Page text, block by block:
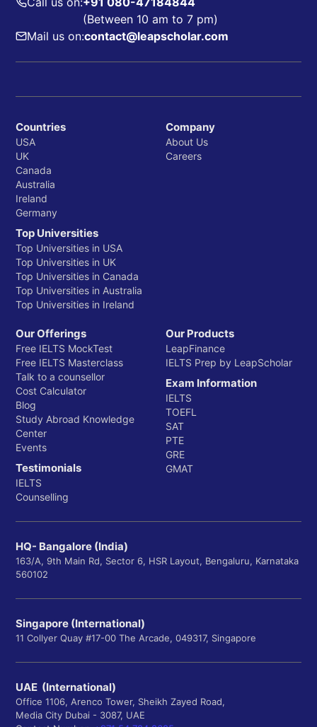
(Between 10 am to 7 pm)
Mail us on:contact@leapscholar.com
Countries
USA
UK
Canada
Australia
Ireland
Germany
Top Universities
Top Universities in USA
Top Universities in UK
Top Universities in Canada
Top Universities in Australia
Top Universities in Ireland
Company
About Us
Careers
Our Offerings
Free IELTS MockTest
Free IELTS Masterclass
Talk to a counsellor
Cost Calculator
Blog
Study Abroad Knowledge
Center
Events
Testimonials
IELTS
Counselling
Our Products
LeapFinance
IELTS Prep by LeapScholar
Exam Information
IELTS
TOEFL
SAT
PTE
GRE
GMAT
HQ- Bangalore (India)
163/A, 9th Main Rd, Sector 6, HSR Layout, Bengaluru, Karnataka
560102
Singapore (International)
11 Collyer Quay #17-00 The Arcade, 049317, Singapore
UAE (International)
Office 1106, Arenco Tower, Sheikh Zayed Road,
Media City Dubai - 3087, UAE